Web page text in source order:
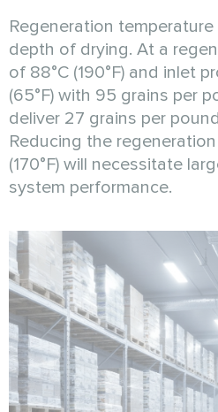
Regeneration
depth of drying. At a
of 88°C (190°F) and inlet
(65°F) with 95 grains per
deliver 27 grains per
Reducing the
(170°F) will necessitate
system performance.